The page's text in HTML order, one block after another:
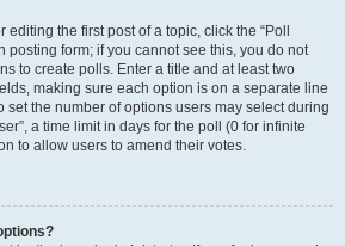
the first post of a topic, click the “Poll
posting form; if you cannot see this, you do not
to create polls. Enter a title and at least two
making sure each option is on a separate line
set the number of options users may select during
a time limit in days for the poll (0 for infinite
to allow users to amend their votes.